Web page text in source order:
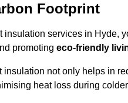
Footprint
insulation services in Hyde,
promoting eco-friendly
insulation not only helps in
heat loss during